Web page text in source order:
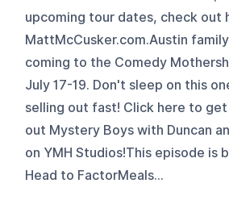
upcoming tour dates, check out
MattMcCusker.com.Austin
coming to the Comedy
July 17-19. Don't sleep on this
selling out fast! Click here to get
out Mystery Boys with Duncan
on YMH Studios!This episode is
Head to FactorMeals...